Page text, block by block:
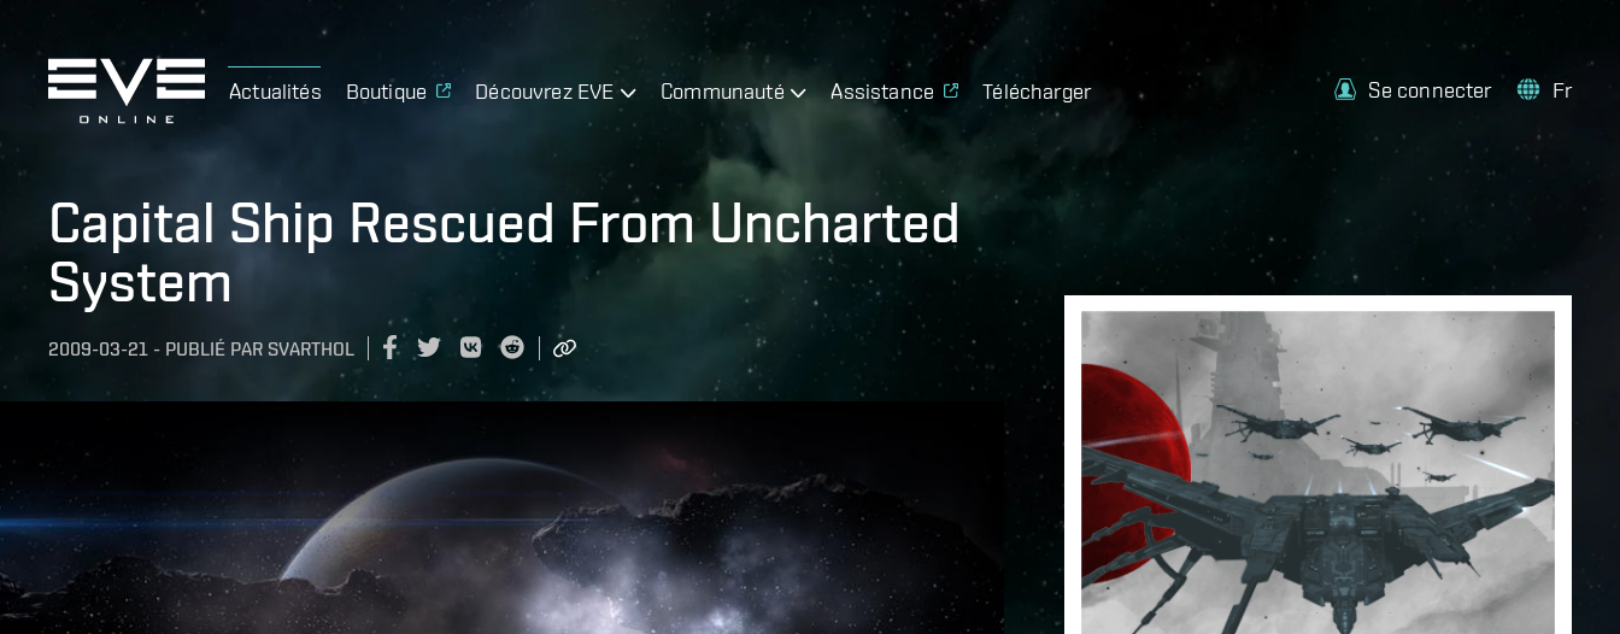
Actualités Boutique Découvrez EVE Communauté Assistance Télécharger Se connecter Fr
Capital Ship Rescued From Uncharted
System
2009-03-21 - PUBLIÉ PAR SVARTHOL